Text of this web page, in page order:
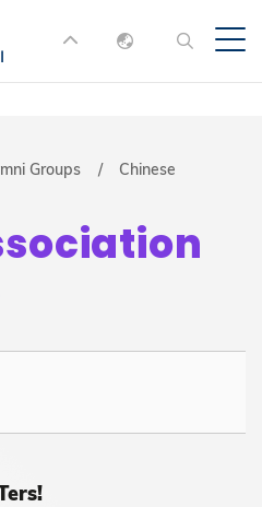
HKUST
ACADEMIC
LIBRARY
ABOUT HKUST
English
Groups
Chinese